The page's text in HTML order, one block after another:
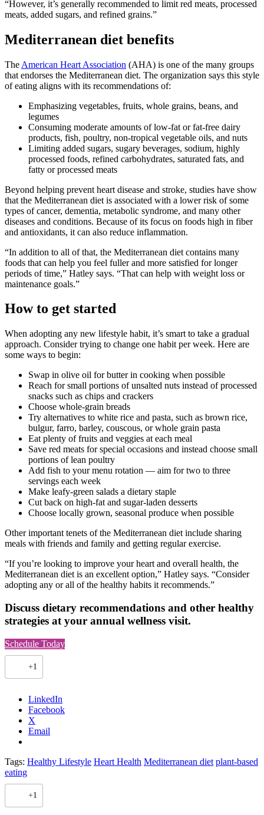
“However, it’s generally recommended to limit red meats, processed
meats, added sugars, and refined grains.”
Mediterranean diet benefits
The American Heart Association (AHA) is one of the many groups
that endorses the Mediterranean diet. The organization says this style
of eating aligns with its recommendations of:
Emphasizing vegetables, fruits, whole grains, beans, and
legumes
Consuming moderate amounts of low-fat or fat-free dairy
products, fish, poultry, non-tropical vegetable oils, and nuts
Limiting added sugars, sugary beverages, sodium, highly
processed foods, refined carbohydrates, saturated fats, and
fatty or processed meats
Beyond helping prevent heart disease and stroke, studies have show
that the Mediterranean diet is associated with a lower risk of some
types of cancer, dementia, metabolic syndrome, and many other
diseases and conditions. Because of its focus on foods high in fiber
and antioxidants, it can also reduce inflammation.
“In addition to all of that, the Mediterranean diet contains many
foods that can help you feel fuller and more satisfied for longer
periods of time,” Hatley says. “That can help with weight loss or
maintenance goals.”
How to get started
When adopting any new lifestyle habit, it’s smart to take a gradual
approach. Consider trying to change one habit per week. Here are
some ways to begin:
Swap in olive oil for butter in cooking when possible
Reach for small portions of unsalted nuts instead of processed
snacks such as chips and crackers
Choose whole-grain breads
Try alternatives to white rice and pasta, such as brown rice,
bulgur, farro, barley, couscous, or whole grain pasta
Eat plenty of fruits and veggies at each meal
Save red meats for special occasions and instead choose small
portions of lean poultry
Add fish to your menu rotation — aim for two to three
servings each week
Make leafy-green salads a dietary staple
Cut back on high-fat and sugar-laden desserts
Choose locally grown, seasonal produce when possible
Other important tenets of the Mediterranean diet include sharing
meals with friends and family and getting regular exercise.
“If you’re looking to improve your heart and overall health, the
Mediterranean diet is an excellent option,” Hatley says. “Consider
adopting any or all of the healthy habits it recommends.”
Discuss dietary recommendations and other healthy
strategies at your annual wellness visit.
Schedule Today(
i
n
w
+1
LinkedIn
Facebook
X
Email
Tags: Healthy Lifestyle Heart Health Mediterranean diet plant-based
eating
+1